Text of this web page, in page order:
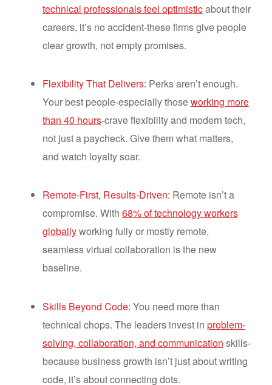
technical professionals feel optimisticabout their
careers, it’s no accident-these firms give people
clear growth, not empty promises.
Flexibility That Delivers: Perks aren’t enough.
Your best people-especially thoseworking more
than 40 hours-crave flexibility and modern tech,
not just a paycheck. Give them what matters,
and watch loyalty soar.
Remote-First, Results-Driven: Remote isn’t a
compromise. With 68% of technology workers
globallyworking fully or mostly remote,
seamless virtual collaboration is the new
baseline.
Skills Beyond Code: You need more than
technical chops. The leaders invest in problem-
solving, collaboration, and communication skills-
because business growth isn’t just about writing
code, it’s about connecting dots.